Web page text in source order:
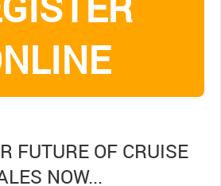
FUTURE OF CRUISE
NOW...